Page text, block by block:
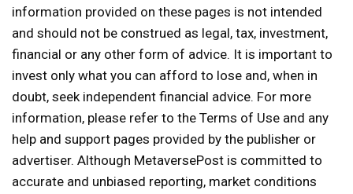
information provided on these pages is not intended
and should not be construed as legal, tax, investment,
financial or any other form of advice. It is important to
invest only what you can afford to lose and, when in
doubt, seek independent financial advice. For more
information, please refer to the Terms of Use and any
help and support pages provided by the publisher or
advertiser. Although MetaversePost is committed to
accurate and unbiased reporting, market conditions